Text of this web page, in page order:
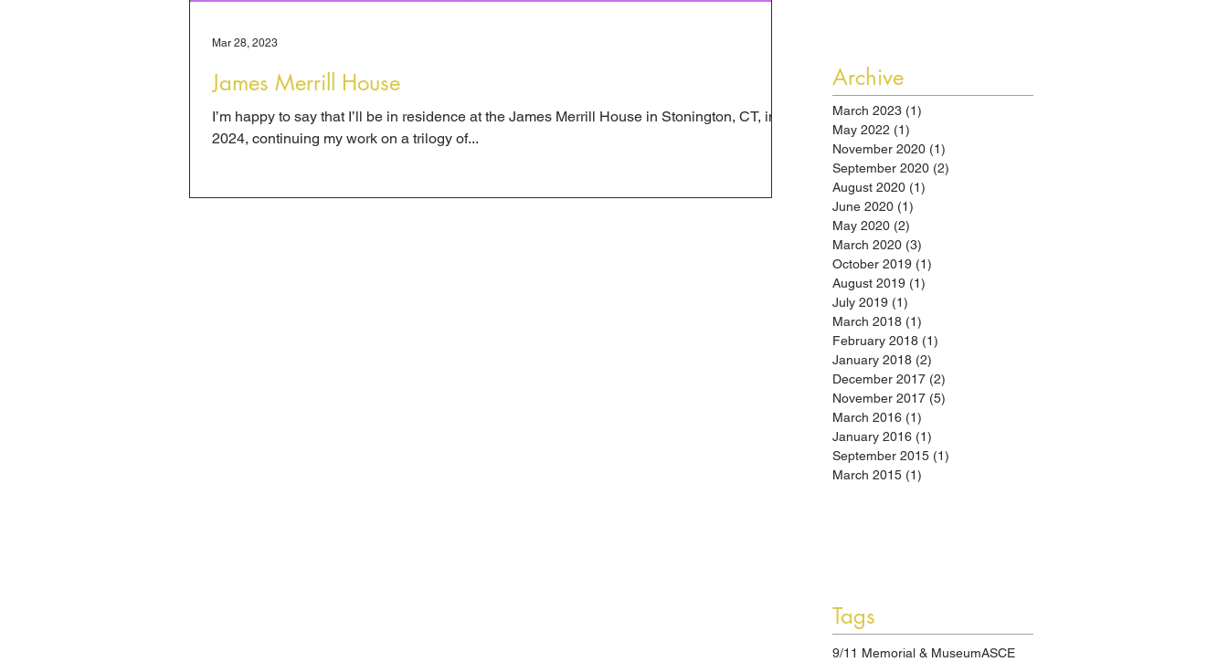
James Merrill House
I’m happy to say that I’ll be in residence at the James Merrill House in Stonington, CT, in
2024, continuing my work on a trilogy of...
Mar 28, 2023
Archive
March 2023 (1)
May 2022 (1)
November 2020 (1)
September 2020 (2)
August 2020 (1)
June 2020 (1)
May 2020 (2)
March 2020 (3)
October 2019 (1)
August 2019 (1)
July 2019 (1)
March 2018 (1)
February 2018 (1)
January 2018 (2)
December 2017 (2)
November 2017 (5)
March 2016 (1)
January 2016 (1)
September 2015 (1)
March 2015 (1)
Tags
9/11 Memorial & MuseumASCE